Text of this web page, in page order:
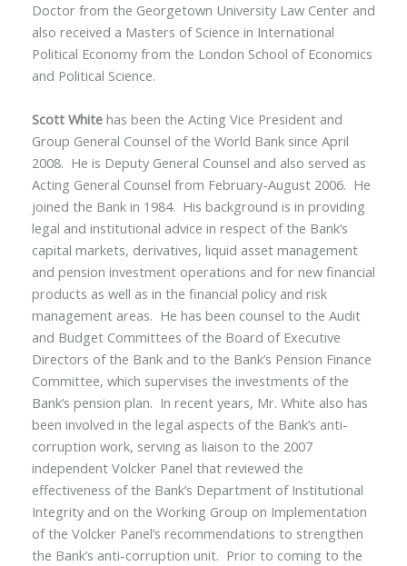
Doctor from the Georgetown University Law Center and
also received a Masters of Science in International
Political Economy from the London School of Economics
and Political Science.
Scott Whitehas been the Acting Vice President and
Group General Counsel of the World Bank since April
2008. He is Deputy General Counsel and also served as
Acting General Counsel from February-August 2006. He
joined the Bank in 1984. His background is in providing
legal and institutional advice in respect of the Bank’s
capital markets, derivatives, liquid asset management
and pension investment operations and for new financial
products as well as in the financial policy and risk
management areas. He has been counsel to the Audit
and Budget Committees of the Board of Executive
Directors of the Bank and to the Bank’s Pension Finance
Committee, which supervises the investments of the
Bank’s pension plan. In recent years, Mr. White also has
been involved in the legal aspects of the Bank’s anti-
corruption work, serving as liaison to the 2007
independent Volcker Panel that reviewed the
effectiveness of the Bank’s Department of Institutional
Integrity and on the Working Group on Implementation
of the Volcker Panel’s recommendations to strengthen
the Bank’s anti-corruption unit. Prior to coming to the